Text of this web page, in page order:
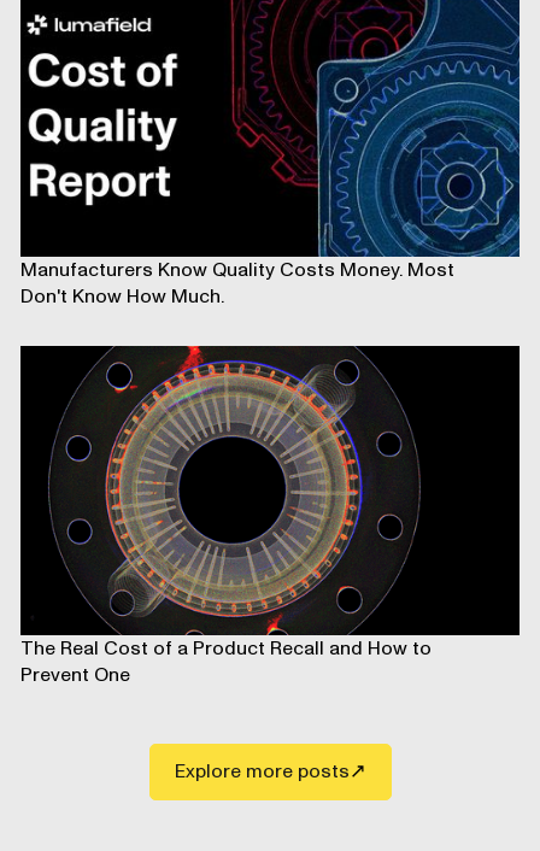
Manufacturers Know Quality Costs Money. Most
Don't Know How Much.
The Real Cost of a Product Recall and How to
Prevent One
Explore more posts